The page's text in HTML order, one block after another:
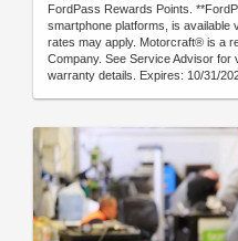
FordPass Rewards Points.
smartphone platforms, is available
rates may apply. Motorcraft® is a
Company. See Service Advisor for
warranty details. Expires: 10/31/